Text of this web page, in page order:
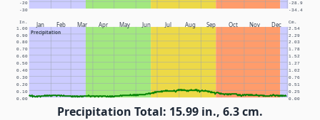
-30 -34.4
-20 -28.9
Jan Feb Mar Apr May Jun Jul Aug Sep Oct Nov Dec
Precipitation
In. Cm.
0.00 0.00
0.10 0.25
0.20 0.51
0.30 0.76
0.40 1.02
0.50 1.27
0.60 1.52
0.70 1.78
0.80 2.03
0.90 2.29
1.00 2.54
Precipitation Total: 15.99 in., 6.3 cm.